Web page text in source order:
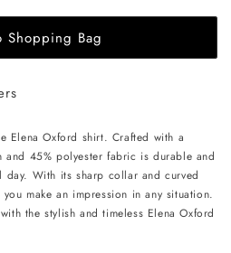
Shopping Bag
Elena Oxford shirt. Crafted with a
45% polyester fabric is durable and
With its sharp collar and curved
make an impression in any situation.
the stylish and timeless Elena Oxford